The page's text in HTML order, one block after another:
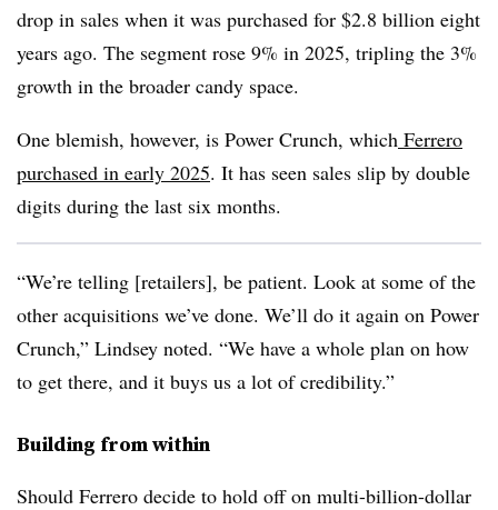
drop in sales when it was purchased for $2.8 billion eight
years ago. The segment rose 9% in 2025, tripling the 3%
growth in the broader candy space.
One blemish, however, is Power Crunch, which Ferrero
purchased in early 2025. It has seen sales slip by double
digits during the last six months.
“We’re telling [retailers], be patient. Look at some of the
other acquisitions we’ve done. We’ll do it again on Power
Crunch,” Lindsey noted. “We have a whole plan on how
to get there, and it buys us a lot of credibility.”
Building from within
Should Ferrero decide to hold off on multi-billion-dollar